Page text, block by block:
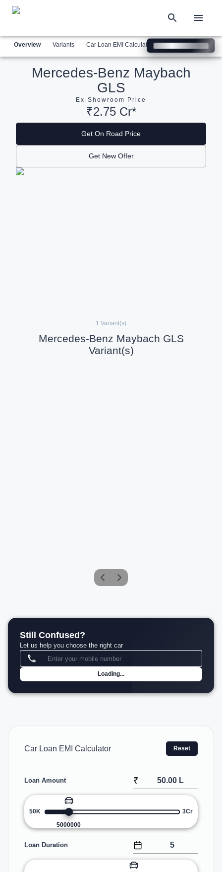
Overview Variants Car Loan EMI Calculator Similar Cars
Mercedes-Benz Maybach
GLS
Ex-Showroom Price
₹2.75 Cr*
Get On Road Price
Get New Offer
1 Variant(s)
Mercedes-Benz Maybach GLS
Variant(s)
Still Confused?
Let us help you choose the right car
Loading...
Car Loan EMI Calculator Reset
Loan Amount ₹
50K
5000000
3Cr
Loan Duration